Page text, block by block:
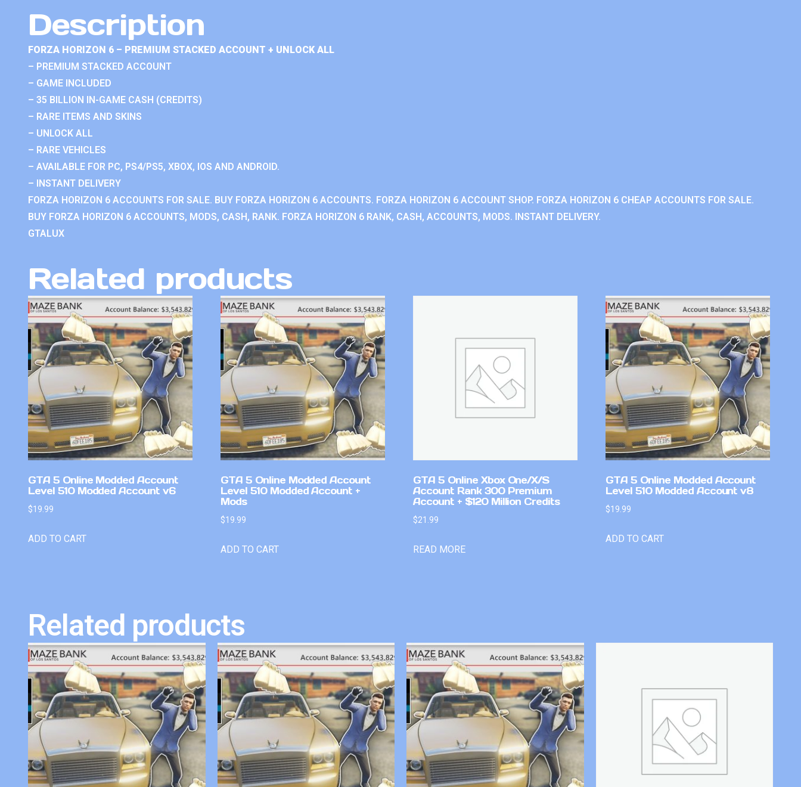
Description
FORZA HORIZON 6 – PREMIUM STACKED ACCOUNT + UNLOCK ALL
– PREMIUM STACKED ACCOUNT
– GAME INCLUDED
– 35 BILLION IN-GAME CASH (CREDITS)
– RARE ITEMS AND SKINS
– UNLOCK ALL
– RARE VEHICLES
– AVAILABLE FOR PC, PS4/PS5, XBOX, IOS AND ANDROID.
– INSTANT DELIVERY
FORZA HORIZON 6 ACCOUNTS FOR SALE. BUY FORZA HORIZON 6 ACCOUNTS. FORZA HORIZON 6 ACCOUNT SHOP. FORZA HORIZON 6 CHEAP ACCOUNTS FOR SALE.
BUY FORZA HORIZON 6 ACCOUNTS, MODS, CASH, RANK. FORZA HORIZON 6 RANK, CASH, ACCOUNTS, MODS. INSTANT DELIVERY.
GTALUX
Related products
GTA 5 Online Modded Account
Level 510 Modded Account v6
$19.99
ADD TO CART
GTA 5 Online Modded Account
Level 510 Modded Account +
Mods
$19.99
ADD TO CART
GTA 5 Online Xbox One/X/S
Account Rank 300 Premium
Account + $120 Million Credits
$21.99
READ MORE
GTA 5 Online Modded Account
Level 510 Modded Account v8
$19.99
ADD TO CART
Related products